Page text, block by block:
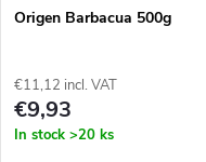
Origen Barbacua 500g
€11,12 incl. VAT
€9,93
In stock >20 ks